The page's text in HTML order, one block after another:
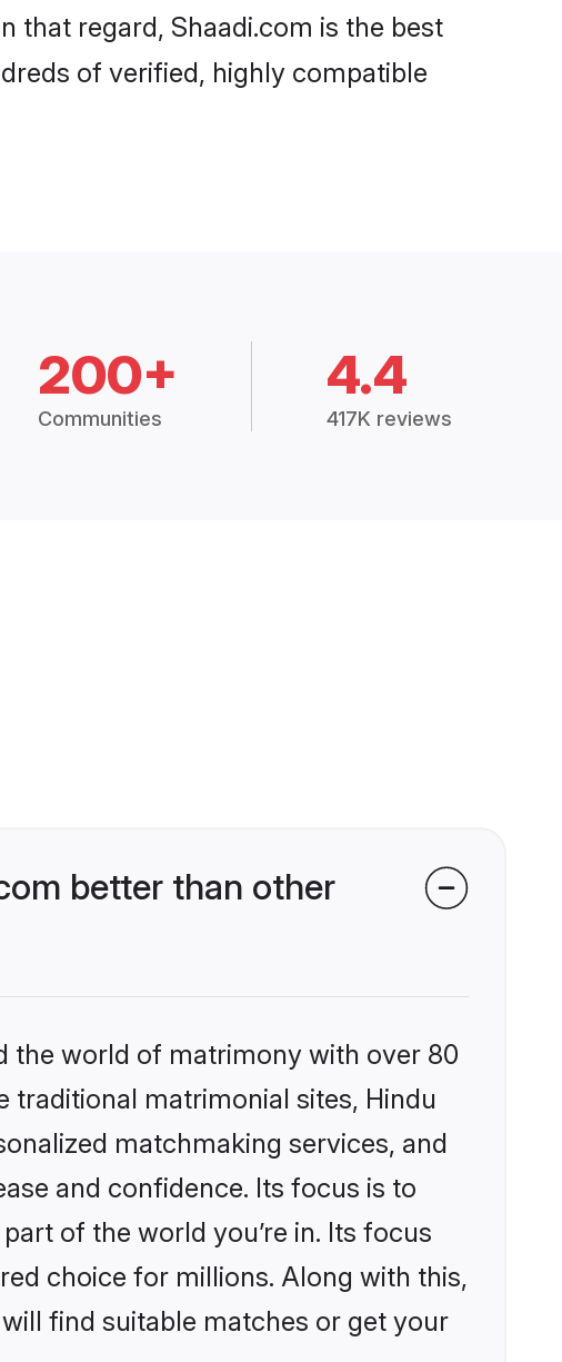
that regard, Shaadi.com is the best
of verified, highly compatible
200+
Communities
4.4
417K reviews
better than other
the world of matrimony with over 80
traditional matrimonial sites, Hindu
matchmaking services, and
and confidence. Its focus is to
of the world you’re in. Its focus
choice for millions. Along with this,
find suitable matches or get your